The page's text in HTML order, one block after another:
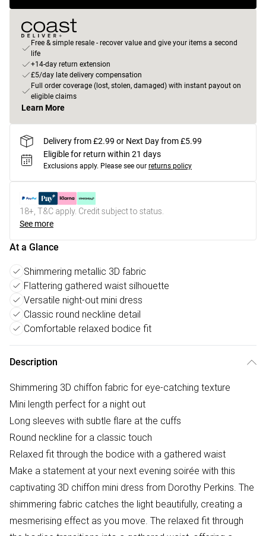
Free & simple resale - recover value and give your items a second
life
+14-day return extension
£5/day late delivery compensation
Full order coverage (lost, stolen, damaged) with instant payout on
eligible claims
Learn More
Delivery from £2.99 or Next Day from £5.99
Eligible for return within 21 days
Exclusions apply. Please see our returns policy
18+, T&C apply. Credit subject to status.
See more
At a Glance
Shimmering metallic 3D fabric
Flattering gathered waist silhouette
Versatile night-out mini dress
Classic round neckline detail
Comfortable relaxed bodice fit
Description
Shimmering 3D chiffon fabric for eye-catching texture
Mini length perfect for a night out
Long sleeves with subtle flare at the cuffs
Round neckline for a classic touch
Relaxed fit through the bodice with a gathered waist
Make a statement at your next evening soirée with this
captivating 3D chiffon mini dress from Dorothy Perkins. The
shimmering fabric catches the light beautifully, creating a
mesmerising effect as you move. The relaxed fit through